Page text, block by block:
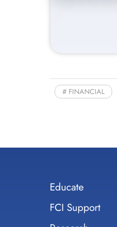
FINANCIAL
Educate
FCI Support